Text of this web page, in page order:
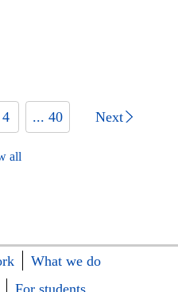
4 ... 40 Next
all
What we do
For students